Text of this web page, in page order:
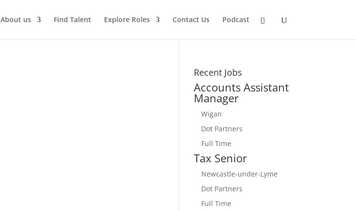
About us Find Talent Explore Roles Contact Us Podcast
Recent Jobs
Accounts Assistant
Manager
Wigan
Dot Partners
Full Time
Tax Senior
Newcastle-under-Lyme
Dot Partners
Full Time